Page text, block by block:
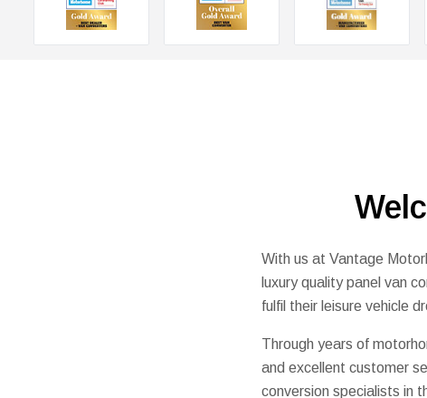
With us at Vantage
luxury quality panel van
fulfil their leisure vehicle
Through years of
and excellent customer
conversion specialists in